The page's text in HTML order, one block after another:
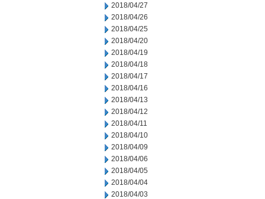
2018/04/27
2018/04/26
2018/04/25
2018/04/20
2018/04/19
2018/04/18
2018/04/17
2018/04/16
2018/04/13
2018/04/12
2018/04/11
2018/04/10
2018/04/09
2018/04/06
2018/04/05
2018/04/04
2018/04/03